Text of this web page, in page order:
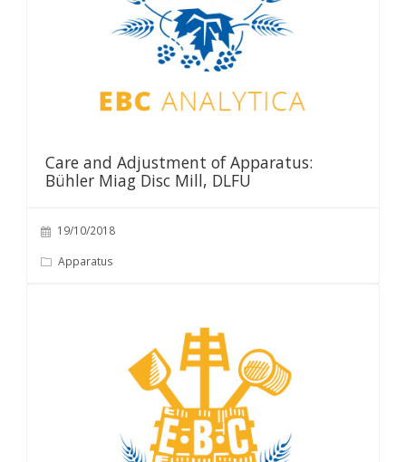
Care and Adjustment of Apparatus:
Bühler Miag Disc Mill, DLFU
19/10/2018
Apparatus